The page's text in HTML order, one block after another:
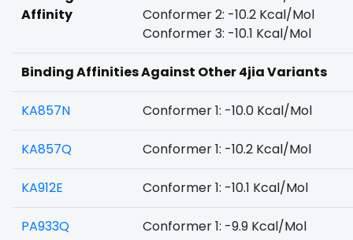
Affinity
Conformer 2: -10.2 Kcal/Mol
Conformer 3: -10.1 Kcal/Mol
Binding Affinities Against Other 4jia Variants
KA857N Conformer 1: -10.0 Kcal/Mol
KA857Q Conformer 1: -10.2 Kcal/Mol
KA912E Conformer 1: -10.1 Kcal/Mol
PA933Q Conformer 1: -9.9 Kcal/Mol